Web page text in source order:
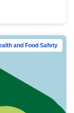
and Food Safety